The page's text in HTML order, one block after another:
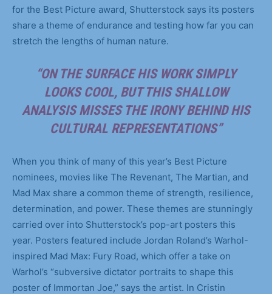
for the Best Picture award, Shutterstock says its posters
share a theme of endurance and testing how far you can
stretch the lengths of human nature.
“ON THE SURFACE HIS WORK SIMPLY
LOOKS COOL, BUT THIS SHALLOW
ANALYSIS MISSES THE IRONY BEHIND HIS
CULTURAL REPRESENTATIONS”
When you think of many of this year’s Best Picture
nominees, movies like The Revenant, The Martian, and
Mad Max share a common theme of strength, resilience,
determination, and power. These themes are stunningly
carried over into Shutterstock’s pop-art posters this
year. Posters featured include Jordan Roland’s Warhol-
inspired Mad Max: Fury Road, which offer a take on
Warhol’s “subversive dictator portraits to shape this
poster of Immortan Joe,” says the artist. In Cristin